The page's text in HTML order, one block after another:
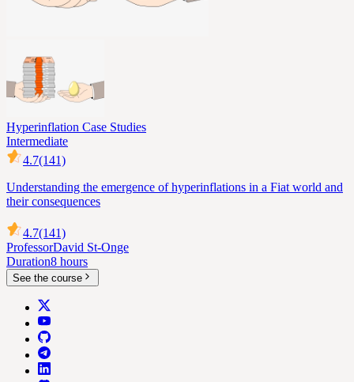
Hyperinflation Case Studies
Intermediate
4.7(141)
Understanding the emergence of hyperinflations in a Fiat world and
their consequences
4.7(141)
ProfessorDavid St-Onge
Duration8 hours
See the course